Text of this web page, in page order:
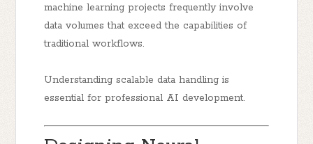
machine learning projects frequently involve
data volumes that exceed the capabilities of
traditional workflows.
Understanding scalable data handling is
essential for professional AI development.